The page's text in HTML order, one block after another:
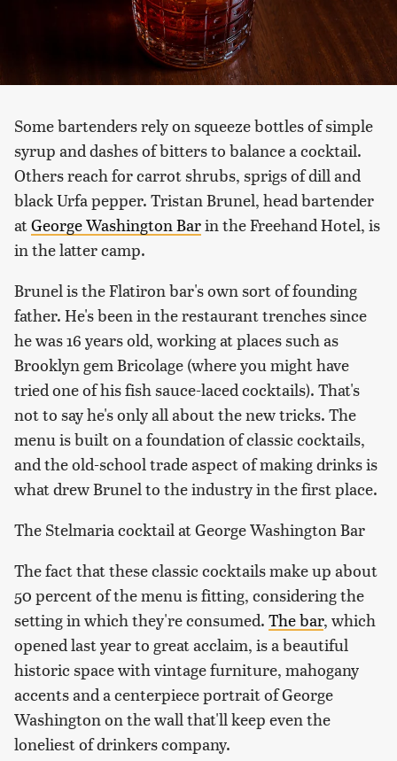
Some bartenders rely on squeeze bottles of simple
syrup and dashes of bitters to balance a cocktail.
Others reach for carrot shrubs, sprigs of dill and
black Urfa pepper. Tristan Brunel, head bartender
atGeorge Washington Barin the Freehand Hotel, is
in the latter camp.
Brunel is the Flatiron bar's own sort of founding
father. He's been in the restaurant trenches since
he was 16 years old, working at places such as
Brooklyn gem Bricolage (where you might have
tried one of his fish sauce-laced cocktails). That's
not to say he's only all about the new tricks. The
menu is built on a foundation of classic cocktails,
and the old-school trade aspect of making drinks is
what drew Brunel to the industry in the first place.
The Stelmaria cocktail at George Washington Bar
The fact that these classic cocktails make up about
50 percent of the menu is fitting, considering the
setting in which they're consumed. The bar, which
opened last year to great acclaim, is a beautiful
historic space with vintage furniture, mahogany
accents and a centerpiece portrait of George
Washington on the wall that'll keep even the
loneliest of drinkers company.